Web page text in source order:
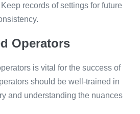
records of settings for future
Operators
is vital for the success of
should be well-trained in
and understanding the nuances